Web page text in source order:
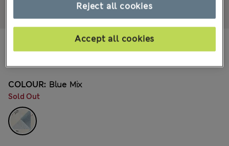
All prices include Tax & Duties
COLOUR: Blue Mix
Sold Out
Reject all cookies
Accept all cookies